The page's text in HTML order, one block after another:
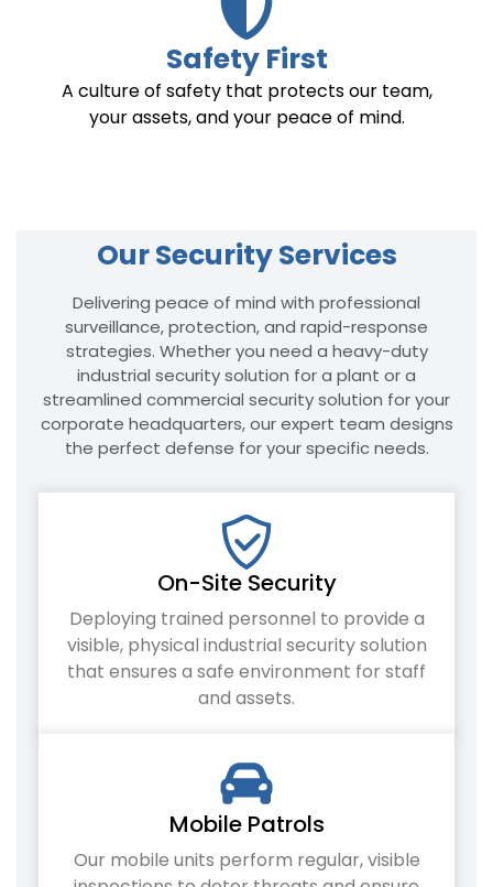
Safety First
A culture of safety that protects our team,
your assets, and your peace of mind.
Our Security Services
Delivering peace of mind with professional
surveillance, protection, and rapid-response
strategies. Whether you need a heavy-duty
industrial security solution for a plant or a
streamlined commercial security solution for your
corporate headquarters, our expert team designs
the perfect defense for your specific needs.
On-Site Security
Deploying trained personnel to provide a
visible, physical industrial security solution
that ensures a safe environment for staff
and assets.
Mobile Patrols
Our mobile units perform regular, visible